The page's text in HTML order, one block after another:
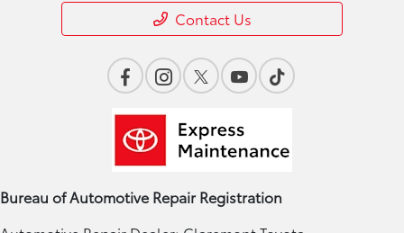
Contact Us
Bureau of Automotive Repair Registration